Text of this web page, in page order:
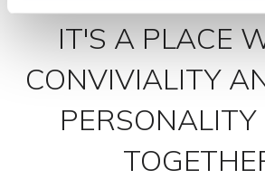
IT'S A PLACE
CONVIVIALITY
PERSONALITY